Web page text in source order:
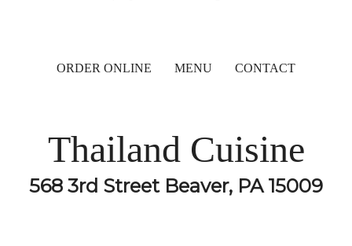
ORDER ONLINE MENU CONTACT
Thailand Cuisine
568 3rd Street Beaver, PA 15009